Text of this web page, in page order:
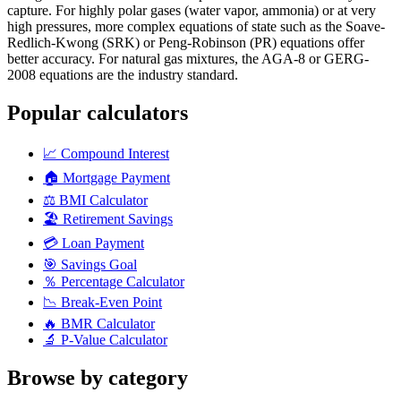
capture. For highly polar gases (water vapor, ammonia) or at very
high pressures, more complex equations of state such as the Soave-
Redlich-Kwong (SRK) or Peng-Robinson (PR) equations offer
better accuracy. For natural gas mixtures, the AGA-8 or GERG-
2008 equations are the industry standard.
Popular calculators
📈 Compound Interest
🏠 Mortgage Payment
⚖️ BMI Calculator
🏖️ Retirement Savings
💳 Loan Payment
🎯 Savings Goal
％ Percentage Calculator
📉 Break-Even Point
🔥 BMR Calculator
🔬 P-Value Calculator
Browse by category